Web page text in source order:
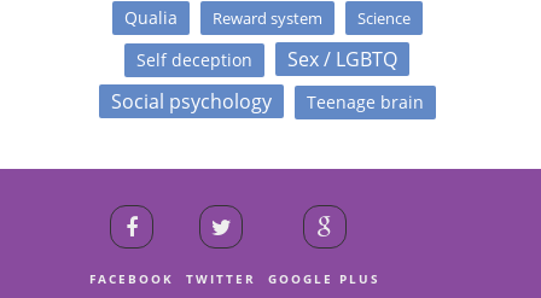
Qualia Reward system Science
Self deception
Sex / LGBTQ
Social psychology
Teenage brain
FACEBOOK TWITTER GOOGLE PLUS